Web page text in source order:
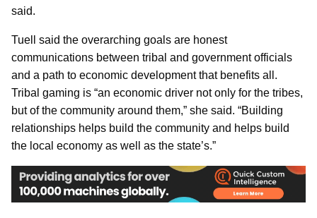
said.
Tuell said the overarching goals are honest
communications between tribal and government officials
and a path to economic development that benefits all.
Tribal gaming is “an economic driver not only for the tribes,
but of the community around them,” she said. “Building
relationships helps build the community and helps build
the local economy as well as the state’s.”